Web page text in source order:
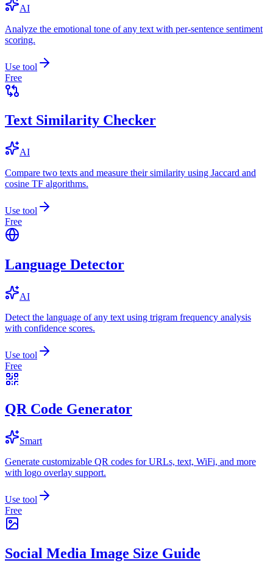
AI
Analyze the emotional tone of any text with per-sentence sentiment
scoring.
Use tool
Free
Text Similarity Checker
AI
Compare two texts and measure their similarity using Jaccard and
cosine TF algorithms.
Use tool
Free
Language Detector
AI
Detect the language of any text using trigram frequency analysis
with confidence scores.
Use tool
Free
QR Code Generator
Smart
Generate customizable QR codes for URLs, text, WiFi, and more
with logo overlay support.
Use tool
Free
Social Media Image Size Guide